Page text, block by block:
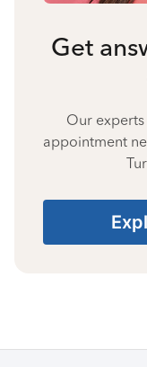
Get
Our
appointment